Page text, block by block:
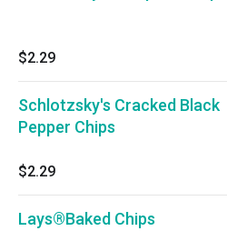
$2.29
Schlotzsky's Cracked Black
Pepper Chips
$2.29
Lays®Baked Chips